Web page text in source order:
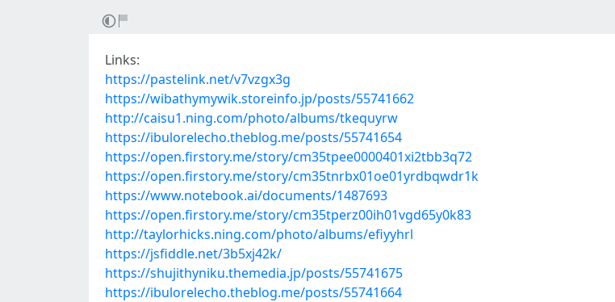
Links:
https://pastelink.net/v7vzgx3g
https://wibathymywik.storeinfo.jp/posts/55741662
http://caisu1.ning.com/photo/albums/tkequyrw
https://ibulorelecho.theblog.me/posts/55741654
https://open.firstory.me/story/cm35tpee0000401xi2tbb3q72
https://open.firstory.me/story/cm35tnrbx01oe01yrdbqwdr1k
https://www.notebook.ai/documents/1487693
https://open.firstory.me/story/cm35tperz00ih01vgd65y0k83
http://taylorhicks.ning.com/photo/albums/efiyyhrl
https://jsfiddle.net/3b5xj42k/
https://shujithyniku.themedia.jp/posts/55741675
https://ibulorelecho.theblog.me/posts/55741664